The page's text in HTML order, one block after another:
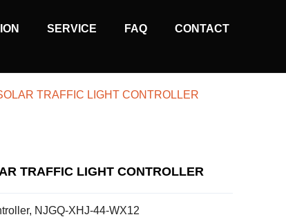
SERVICE FAQ CONTACT
TRAFFIC LIGHT CONTROLLER
TRAFFIC LIGHT CONTROLLER
NJGQ-XHJ-44-WX12